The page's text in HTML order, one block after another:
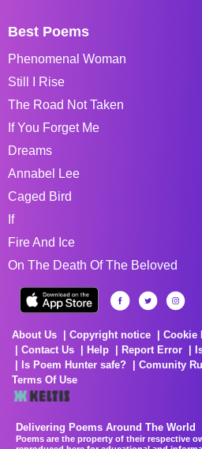
Best Poems
Phenomenal Woman
Still I Rise
The Road Not Taken
If You Forget Me
Dreams
Annabel Lee
Caged Bird
If
Fire And Ice
On The Death Of The Beloved
About Us Copyright notice Cookie
Contact Us
Help Report Error
Is Poem Hunter safe?
Comunity
Terms Of Use
Delivering Poems Around The World
Poems are the property of their respective